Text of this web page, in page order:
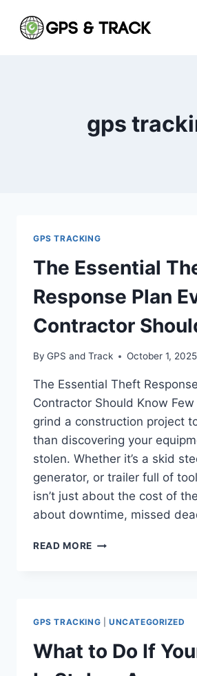
gps
GPS TRACKING
The Essential
Response Plan
Contractor
By GPS and Track October 1, 2025
The Essential Theft
Contractor Should Know
grind a construction project
than discovering your
stolen. Whether it’s a skid
generator, or trailer full of
isn’t just about the cost of
about downtime, missed
READ MORE THE
EVERY
CONTRACTOR
SHOULD
KNOW
GPS TRACKING UNCATEGORIZED
What to Do If